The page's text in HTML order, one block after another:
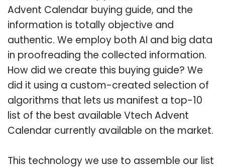
Advent Calendar buying guide, and the
information is totally objective and
authentic. We employ both AI and big data
in proofreading the collected information.
How did we create this buying guide? We
did it using a custom-created selection of
algorithms that lets us manifest a top-10
list of the best available Vtech Advent
Calendar currently available on the market.
This technology we use to assemble our list